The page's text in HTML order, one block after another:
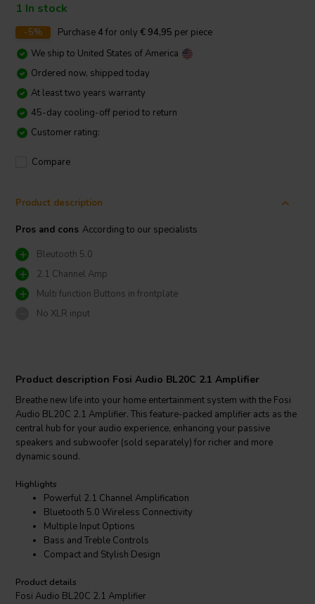
1 In stock
-5% Purchase4 for only € 94,95 per piece
We ship to United States of America
Ordered now, shipped today
At least two years warranty
45-day cooling-off period to return
Customer rating:
Compare
Product description
Pros and cons According to our specialists
Bleutooth 5.0
2.1 Channel Amp
Multi function Buttons in frontplate
No XLR input
Product description Fosi Audio BL20C 2.1 Amplifier
Breathe new life into your home entertainment system with the Fosi
Audio BL20C 2.1 Amplifier. This feature-packed amplifier acts as the
central hub for your audio experience, enhancing your passive
speakers and subwoofer (sold separately) for richer and more
dynamic sound.
Highlights
Powerful 2.1 Channel Amplification
Bluetooth 5.0 Wireless Connectivity
Multiple Input Options
Bass and Treble Controls
Compact and Stylish Design
Product details
Fosi Audio BL20C 2.1 Amplifier